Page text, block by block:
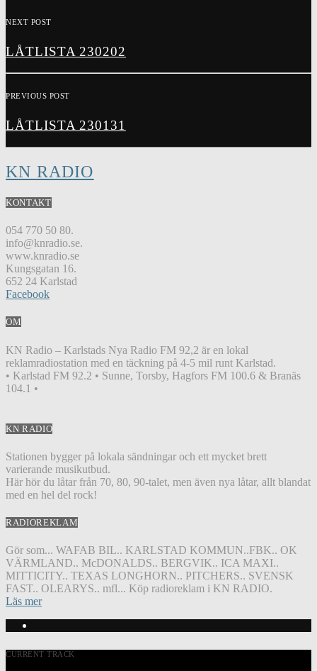
NEXT POST
LÅTLISTA 230202
PREVIOUS POST
LÅTLISTA 230131
KN RADIO
KONTAKT
054 770 50 80.
info@knradio.se.
www.knradio.se
Kungsgatan 16.
652 24 Karlstad
Facebook
OM
KN Radio – Karlstads Nya Radio FM 92,2 är en lokal
reklamradiostation med en täckning på 4-5 mil runt Karlstad.
• Karlstad FM 92.2 • Sunne, Torsby, Hagfors FM 100.6 & Branäs
104.1 •
KN RADIO
Stationen bygger på lokala sändningar och ett mycket brett
varierande musikutbud.
Här hör du låtar från 70, 80, 90-talet, men även nya låtar, allt blandat
med en hel del rock!
RADIOREKLAM
Gör som... WAFAB BIL.. KARLSTAD KOMMUN..FBK.. OK
VÄRMLAND.. McDONALDS.. BERGVIK.. ICA MAXI..
MITTICITY.. TEXAS LONGHORN.. PITCHERS.. SVENSK
FAST.. OLEARYS.. mfl... Köp radioreklam i KN RADIO.
Läs mer
CURRENT TRACK